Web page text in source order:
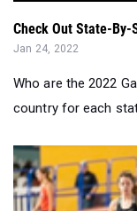
Who are the 2022
country for each